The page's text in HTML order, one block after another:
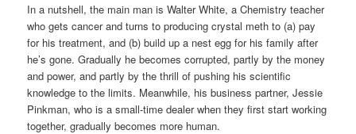
In a nutshell, the main man is Walter White, a Chemistry teacher
who gets cancer and turns to producing crystal meth to (a) pay
for his treatment, and (b) build up a nest egg for his family after
he’s gone. Gradually he becomes corrupted, partly by the money
and power, and partly by the thrill of pushing his scientific
knowledge to the limits. Meanwhile, his business partner, Jessie
Pinkman, who is a small-time dealer when they first start working
together, gradually becomes more human.